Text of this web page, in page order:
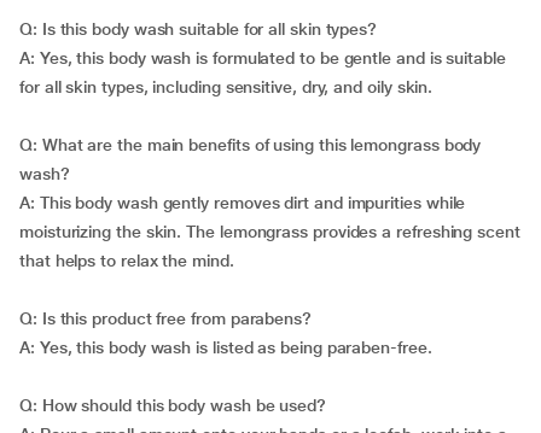
Q: Is this body wash suitable for all skin types?
A: Yes, this body wash is formulated to be gentle and is suitable
for all skin types, including sensitive, dry, and oily skin.
Q: What are the main benefits of using this lemongrass body
wash?
A: This body wash gently removes dirt and impurities while
moisturizing the skin. The lemongrass provides a refreshing scent
that helps to relax the mind.
Q: Is this product free from parabens?
A: Yes, this body wash is listed as being paraben-free.
Q: How should this body wash be used?